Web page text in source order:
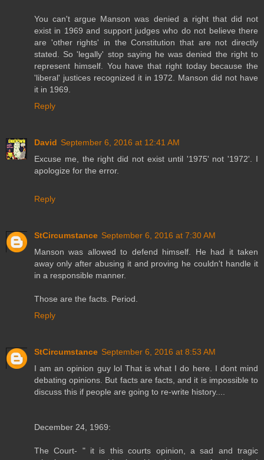
You can't argue Manson was denied a right that did not
exist in 1969 and support judges who do not believe there
are 'other rights' in the Constitution that are not directly
stated. So 'legally' stop saying he was denied the right to
represent himself. You have that right today because the
'liberal' justices recognized it in 1972. Manson did not have
it in 1969.
Reply
David September 6, 2016 at 12:41 AM
Excuse me, the right did not exist until '1975' not '1972'. I
apologize for the error.
Reply
StCircumstance September 6, 2016 at 7:30 AM
Manson was allowed to defend himself. He had it taken
away only after abusing it and proving he couldn't handle it
in a responsible manner.
Those are the facts. Period.
Reply
StCircumstance September 6, 2016 at 8:53 AM
I am an opinion guy lol That is what I do here. I dont mind
debating opinions. But facts are facts, and it is impossible to
discuss this if people are going to re-write history....
December 24, 1969:
The Court- " it is this courts opinion, a sad and tragic